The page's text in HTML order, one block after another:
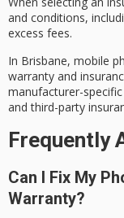
and conditions,
excess fees.
In Brisbane, mobile
warranty and
manufacturer-
and third-party
Frequently
Can I Fix My
Warranty?